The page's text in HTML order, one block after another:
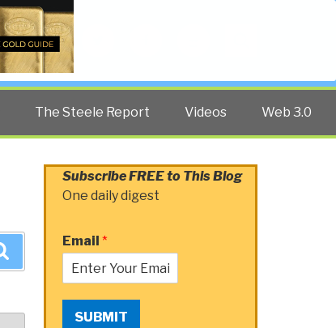
The Steele Report Videos Web 3.0
Subscribe FREE to This Blog
One daily digest
Email *
SUBMIT